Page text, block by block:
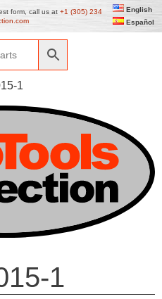
form, call us at +1 (305) 234
English
Español
1
1